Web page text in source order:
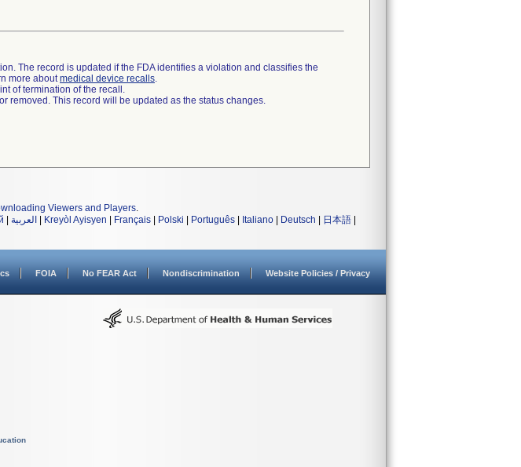
The record is updated if the FDA identifies a violation and classifies the
more aboutmedical device recalls.
of termination of the recall.
removed. This record will be updated as the status changes.
Viewers and Players.
العربية Kreyòl Ayisyen Français Polski Português Italiano Deutsch 日本語
FOIA No FEAR Act Nondiscrimination Website Policies / Privacy